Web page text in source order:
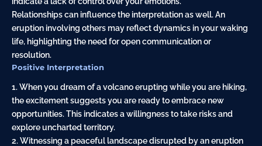
Relationships can influence the interpretation as well. An
eruption involving others may reflect dynamics in your waking
life, highlighting the need for open communication or
resolution.
Positive Interpretation
1. When you dream of a volcano erupting while you are hiking,
the excitement suggests you are ready to embrace new
opportunities. This indicates a willingness to take risks and
explore uncharted territory.
2. Witnessing a peaceful landscape disrupted by an eruption